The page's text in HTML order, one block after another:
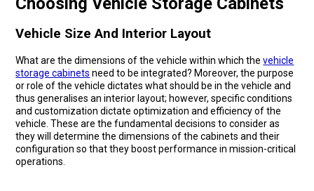
Vehicle Size And Interior Layout
What are the dimensions of the vehicle within which thevehicle
storage cabinets need to be integrated? Moreover, the purpose
or role of the vehicle dictates what should be in the vehicle and
thus generalises an interior layout; however, specific conditions
and customization dictate optimization and efficiency of the
vehicle. These are the fundamental decisions to consider as
they will determine the dimensions of the cabinets and their
configuration so that they boost performance in mission-critical
operations.